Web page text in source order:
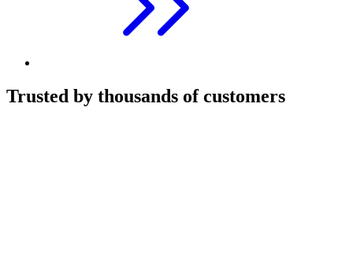
Trusted by thousands of customers